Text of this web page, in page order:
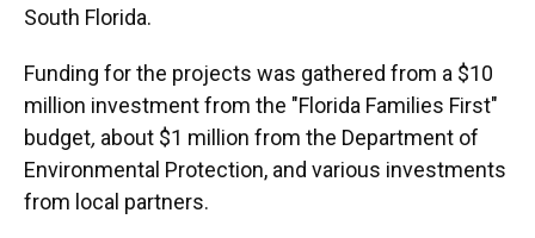
South Florida.
Funding for the projects was gathered from a $10
million investment from the "Florida Families First"
budget, about $1 million from the Department of
Environmental Protection, and various investments
from local partners.